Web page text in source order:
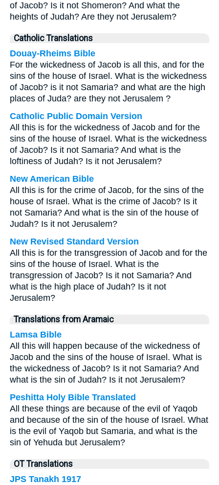
of Jacob? Is it not Shomeron? And what the
heights of Judah? Are they not Jerusalem?
Catholic Translations
Douay-Rheims Bible
For the wickedness of Jacob is all this, and for the
sins of the house of Israel. What is the wickedness
of Jacob? is it not Samaria? and what are the high
places of Juda? are they not Jerusalem ?
Catholic Public Domain Version
All this is for the wickedness of Jacob and for the
sins of the house of Israel. What is the wickedness
of Jacob? Is it not Samaria? And what is the
loftiness of Judah? Is it not Jerusalem?
New American Bible
All this is for the crime of Jacob, for the sins of the
house of Israel. What is the crime of Jacob? Is it
not Samaria? And what is the sin of the house of
Judah? Is it not Jerusalem?
New Revised Standard Version
All this is for the transgression of Jacob and for the
sins of the house of Israel. What is the
transgression of Jacob? Is it not Samaria? And
what is the high place of Judah? Is it not
Jerusalem?
Translations from Aramaic
Lamsa Bible
All this will happen because of the wickedness of
Jacob and the sins of the house of Israel. What is
the wickedness of Jacob? Is it not Samaria? And
what is the sin of Judah? Is it not Jerusalem?
Peshitta Holy Bible Translated
All these things are because of the evil of Yaqob
and because of the sin of the house of Israel. What
is the evil of Yaqob but Samaria, and what is the
sin of Yehuda but Jerusalem?
OT Translations
JPS Tanakh 1917